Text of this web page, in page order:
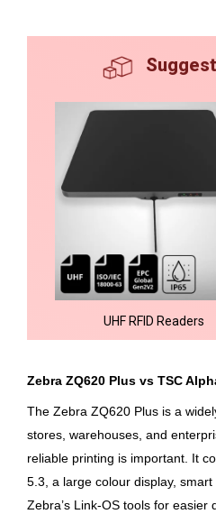
UHF RFID Readers
Zebra ZQ620 Plus vs TSC
The Zebra ZQ620 Plus is a
stores, warehouses, and
reliable printing is important. It
5.3, a large colour display,
Zebra’s Link-OS tools for easier